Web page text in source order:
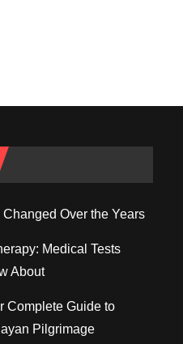
Over the Years
Medical Tests
About
Complete Guide to
Pilgrimage